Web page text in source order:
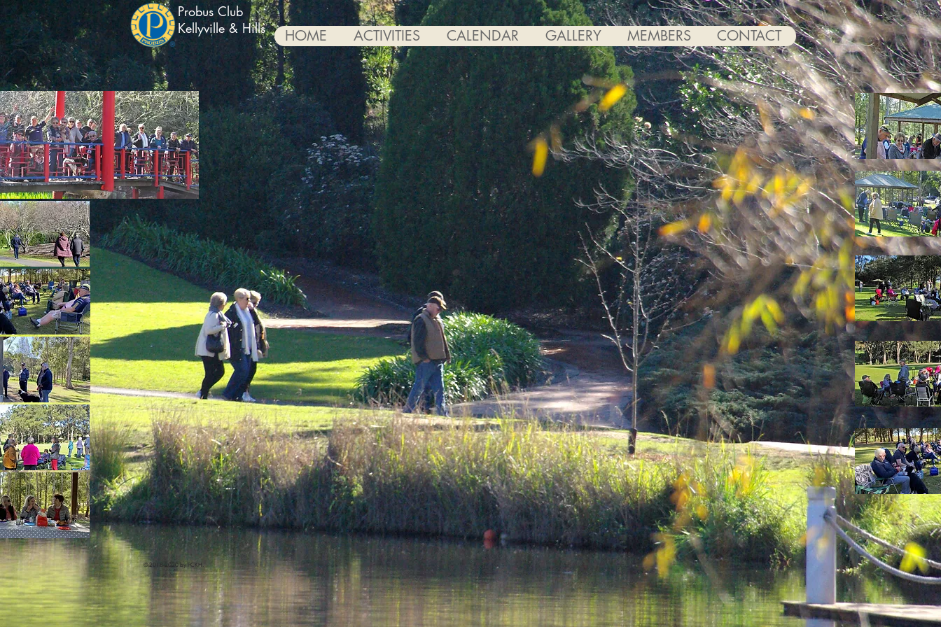
HOME ACTIVITIES CALENDAR GALLERY MEMBERS CONTACT
Probus Club
Kellyville & Hills
© 2018-2020 by PCKH.